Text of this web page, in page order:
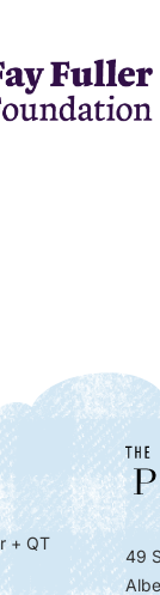
+ QT
49